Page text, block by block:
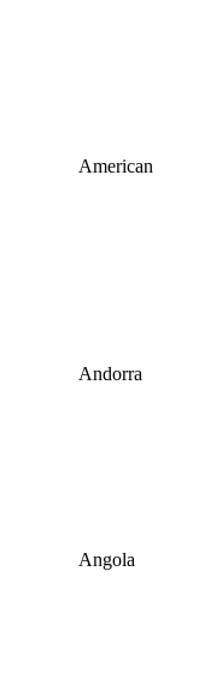
American
Andorra
Angola